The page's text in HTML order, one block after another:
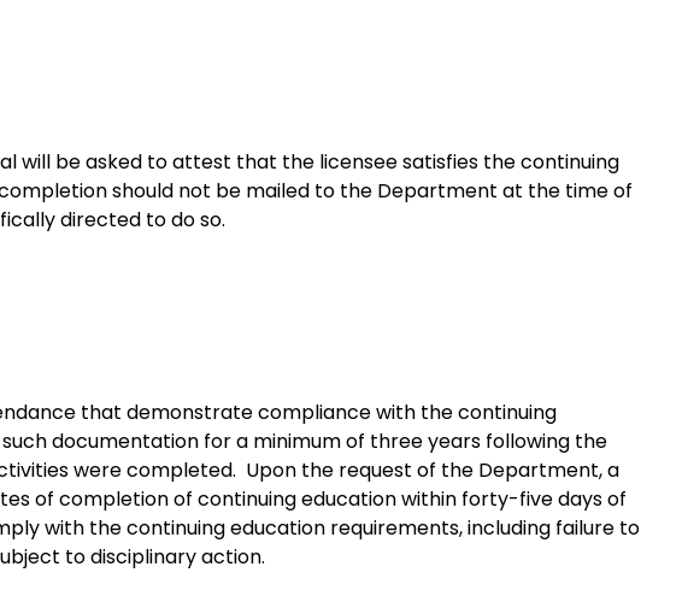
will be asked to attest that the licensee satisfies the continuing
should not be mailed to the Department at the time of
directed to do so.
that demonstrate compliance with the continuing
documentation for a minimum of three years following the
were completed. Upon the request of the Department, a
of completion of continuing education within forty-five days of
with the continuing education requirements, including failure to
to disciplinary action.